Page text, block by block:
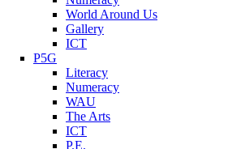
World Around Us
Gallery
ICT
P5G
Literacy
Numeracy
WAU
The Arts
ICT
P.E.